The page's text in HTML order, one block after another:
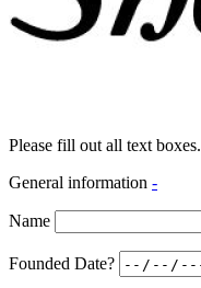
Please fill out all text boxes.
General information -
Name
Founded Date?